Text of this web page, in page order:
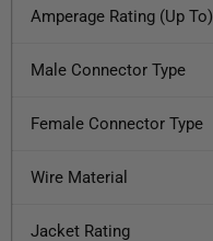
Amperage Rating (Up To)
Male Connector Type
Female Connector Type
Wire Material
Jacket Rating